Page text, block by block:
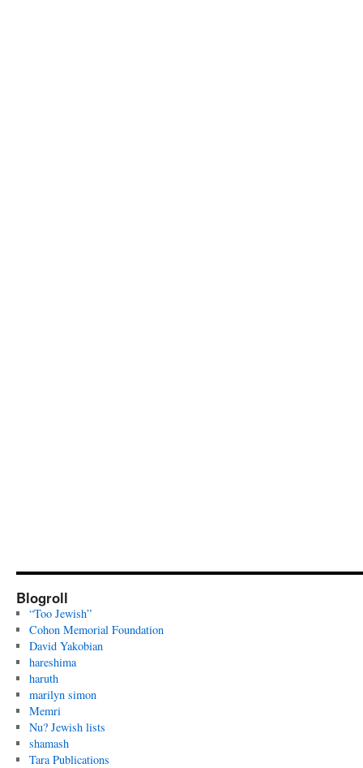
Blogroll
“Too Jewish”
Cohon Memorial Foundation
David Yakobian
hareshima
haruth
marilyn simon
Memri
Nu? Jewish lists
shamash
Tara Publications